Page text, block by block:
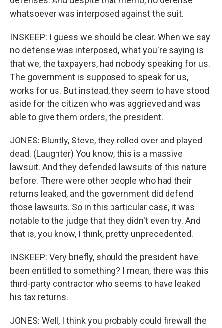
whatsoever was interposed against the suit.
INSKEEP: I guess we should be clear. When we say
no defense was interposed, what you're saying is
that we, the taxpayers, had nobody speaking for us.
The government is supposed to speak for us,
works for us. But instead, they seem to have stood
aside for the citizen who was aggrieved and was
able to give them orders, the president.
JONES: Bluntly, Steve, they rolled over and played
dead. (Laughter) You know, this is a massive
lawsuit. And they defended lawsuits of this nature
before. There were other people who had their
returns leaked, and the government did defend
those lawsuits. So in this particular case, it was
notable to the judge that they didn't even try. And
that is, you know, I think, pretty unprecedented.
INSKEEP: Very briefly, should the president have
been entitled to something? I mean, there was this
third-party contractor who seems to have leaked
his tax returns.
JONES: Well, I think you probably could firewall the